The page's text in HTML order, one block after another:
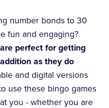
number bonds to 30
fun and engaging?
perfect for getting
as they do
and digital versions
use these bingo games
you - whether you are